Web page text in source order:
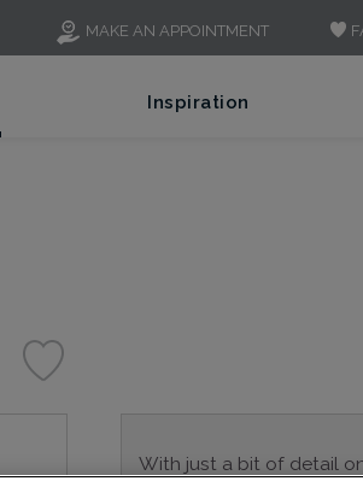
MAKE AN APPOINTMENT
Inspiration
With just a bit of detail